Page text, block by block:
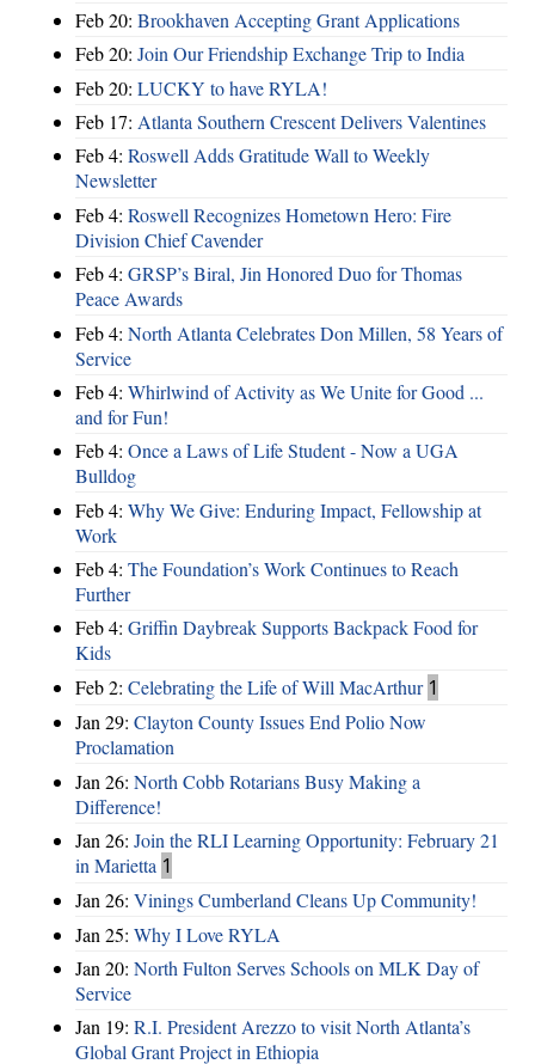
Feb 20: Brookhaven Accepting Grant Applications
Feb 20: Join Our Friendship Exchange Trip to India
Feb 20: LUCKY to have RYLA!
Feb 17: Atlanta Southern Crescent Delivers Valentines
Feb 4: Roswell Adds Gratitude Wall to Weekly
Newsletter
Feb 4: Roswell Recognizes Hometown Hero: Fire
Division Chief Cavender
Feb 4: GRSP’s Biral, Jin Honored Duo for Thomas
Peace Awards
Feb 4: North Atlanta Celebrates Don Millen, 58 Years of
Service
Feb 4: Whirlwind of Activity as We Unite for Good ...
and for Fun!
Feb 4: Once a Laws of Life Student - Now a UGA
Bulldog
Feb 4: Why We Give: Enduring Impact, Fellowship at
Work
Feb 4: The Foundation’s Work Continues to Reach
Further
Feb 4: Griffin Daybreak Supports Backpack Food for
Kids
Feb 2: Celebrating the Life of Will MacArthur 1
Jan 29: Clayton County Issues End Polio Now
Proclamation
Jan 26: North Cobb Rotarians Busy Making a
Difference!
Jan 26: Join the RLI Learning Opportunity: February 21
in Marietta 1
Jan 26: Vinings Cumberland Cleans Up Community!
Jan 25: Why I Love RYLA
Jan 20: North Fulton Serves Schools on MLK Day of
Service
Jan 19: R.I. President Arezzo to visit North Atlanta’s
Global Grant Project in Ethiopia